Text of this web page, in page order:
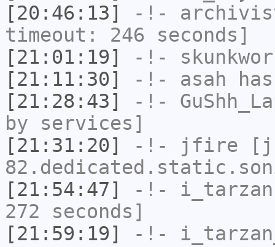
[20:46:13]
-!-
timeout: 246 seconds]
[21:01:19]
-!-
[21:11:30]
-!- asah
[21:28:43]
-!-
by services]
[21:31:20]
-!- jfire
[21:54:47]
-!- i_tarzan
272 seconds]
[21:59:19]
-!-